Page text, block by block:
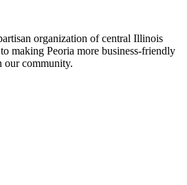
organization of central Illinois
making Peoria more business-friendly
our community.